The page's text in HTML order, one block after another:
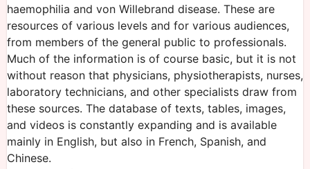
haemophilia and von Willebrand disease. These are
resources of various levels and for various audiences,
from members of the general public to professionals.
Much of the information is of course basic, but it is not
without reason that physicians, physiotherapists, nurses,
laboratory technicians, and other specialists draw from
these sources. The database of texts, tables, images,
and videos is constantly expanding and is available
mainly in English, but also in French, Spanish, and
Chinese.